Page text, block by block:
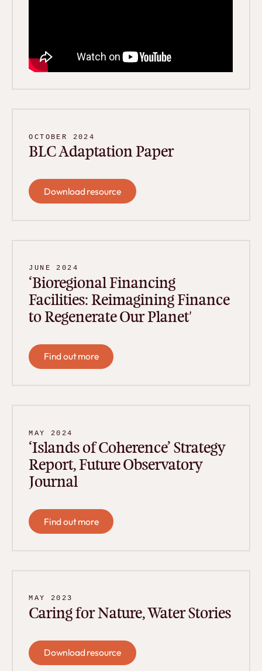
OCTOBER 2024
BLC Adaptation Paper
Download resource
Download resource
JUNE 2024
‘Bioregional Financing
Facilities: Reimagining Finance
to Regenerate Our Planet'
Find out more
Find out more
MAY 2024
‘Islands of Coherence’ Strategy
Report, Future Observatory
Journal
Find out more
Find out more
MAY 2023
Caring for Nature, Water Stories
Download resource
Download resource